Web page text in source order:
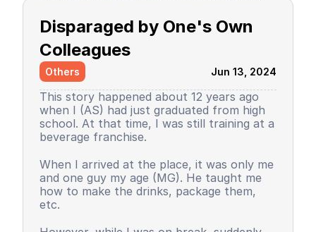
now I still don’t know the reason, but it
certainly felt uncomfortable.
achiever. My ranking dropped, but still in
the top 3. So did my self-confidence. I
began to close myself off, afraid of making
mistakes, often negatively assuming my
friends' behavior. A male friend once said a
sentence that has been etched in my
memory until the day I die. I have forgiven
him because that statement was
inappropriate and I only understood it
while in the dormitory. He said, "Wuuu! You
school students back then were not like
today. I didn’t tell anyone, we continued to
be friends, still becoming the rival duo
fighting for rank 1. Long story short, I
boarding school. I decided to change my
personality and behavior. I began to
understand and grasp the meaning of
bullying. I just realized that I used to be a
Disparaged by One's Own
Colleagues
Others Jun 13, 2024
This story happened about 12 years ago
when I (AS) had just graduated from high
school. At that time, I was still training at a
beverage franchise.
When I arrived at the place, it was only me
and one guy my age (MG). He taught me
how to make the drinks, package them,
etc.